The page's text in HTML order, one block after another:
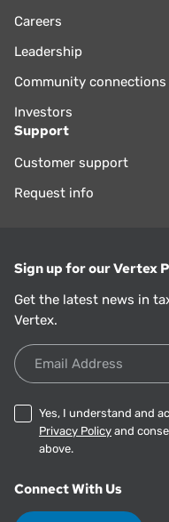
Careers
Leadership
Community connections
Investors
Support
Customer support
Request info
Sign up for our Vertex
Get the latest news in
Vertex.
Email Address
Yes, I understand and
Privacy Policy and
above.
Connect With Us